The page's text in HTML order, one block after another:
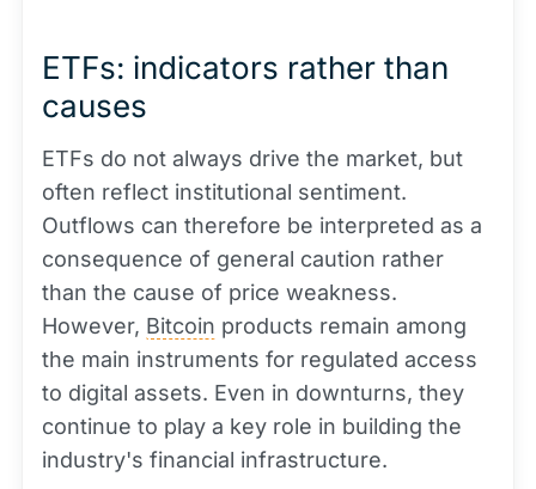
ETFs: indicators rather than
causes
ETFs do not always drive the market, but
often reflect institutional sentiment.
Outflows can therefore be interpreted as a
consequence of general caution rather
than the cause of price weakness.
However, Bitcoin products remain among
the main instruments for regulated access
to digital assets. Even in downturns, they
continue to play a key role in building the
industry's financial infrastructure.